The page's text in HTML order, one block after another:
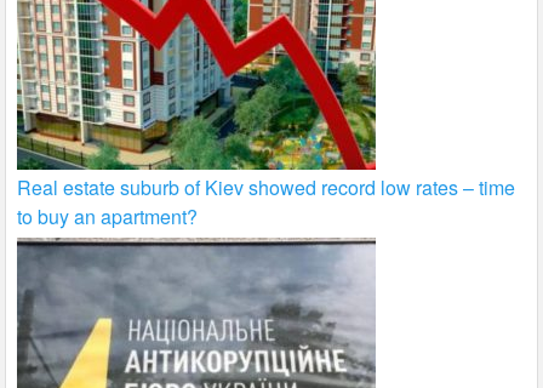
Real estate suburb of Kiev showed record low rates – time
to buy an apartment?